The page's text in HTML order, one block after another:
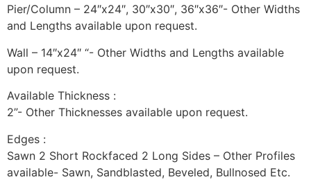
Pier/Column – 24″x24″, 30″x30″, 36″x36″- Other Widths
and Lengths available upon request.
Wall – 14″x24″ “- Other Widths and Lengths available
upon request.
Available Thickness :
2”- Other Thicknesses available upon request.
Edges :
Sawn 2 Short Rockfaced 2 Long Sides – Other Profiles
available- Sawn, Sandblasted, Beveled, Bullnosed Etc.